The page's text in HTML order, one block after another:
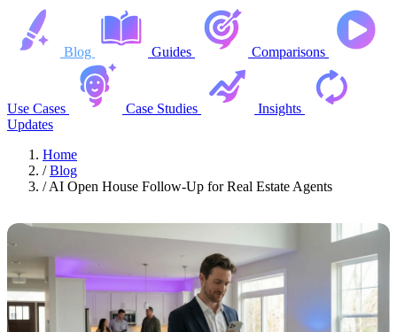
Blog Guides Comparisons
Use Cases Case Studies
Insights
Updates
Home
/ Blog
/ AI Open House Follow-Up for Real Estate Agents